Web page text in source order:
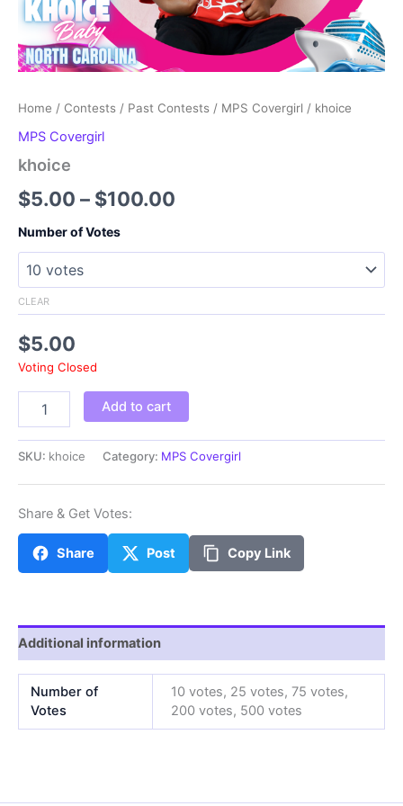
Home / Contests / Past Contests / MPS Covergirl / khoice
MPS Covergirl
khoice
$5.00 – $100.00
through
Number of Votes
CLEAR
$5.00
Voting Closed
quantity
Add to cart
SKU: khoice Category: MPS Covergirl
Share & Get Votes:
Share Post Copy Link
Additional information
Number of
Votes
10 votes, 25 votes, 75 votes,
200 votes, 500 votes